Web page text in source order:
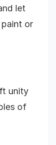
let
or
unity
of